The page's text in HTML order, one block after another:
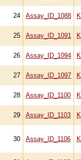
24 Assay_ID_1088
25 Assay_ID_1091
26 Assay_ID_1094
27 Assay_ID_1097
28 Assay_ID_1100
29 Assay_ID_1103
30 Assay_ID_1106